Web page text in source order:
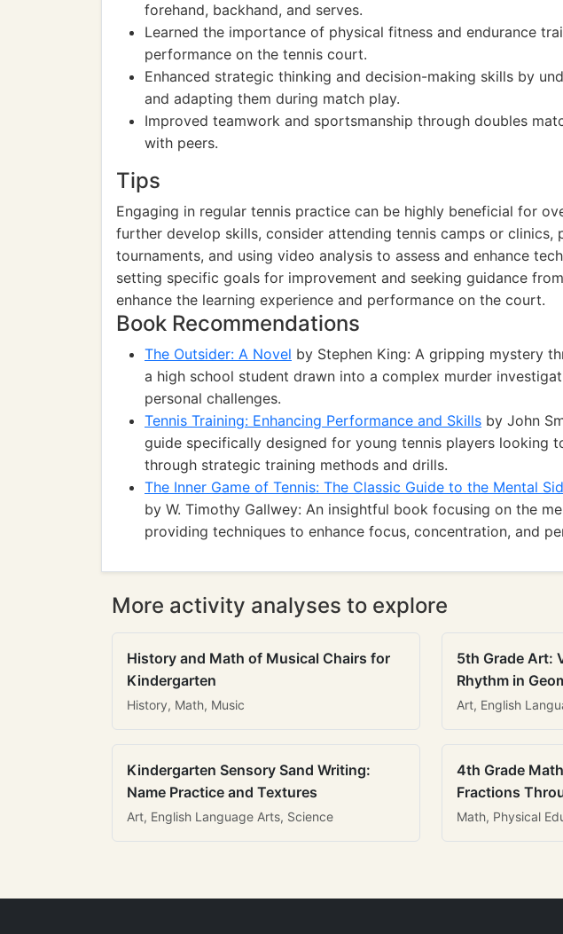
forehand, backhand, and serves.
Learned the importance of physical fitness and endurance
performance on the tennis court.
Enhanced strategic thinking and decision-making skills by
and adapting them during match play.
Improved teamwork and sportsmanship through doubles
with peers.
Tips
Engaging in regular tennis practice can be highly beneficial for
further develop skills, consider attending tennis camps or clinics,
tournaments, and using video analysis to assess and enhance
setting specific goals for improvement and seeking guidance
enhance the learning experience and performance on the court.
Book Recommendations
The Outsider: A Novel by Stephen King: A gripping mystery
a high school student drawn into a complex murder
personal challenges.
Tennis Training: Enhancing Performance and Skills by John
guide specifically designed for young tennis players looking
through strategic training methods and drills.
The Inner Game of Tennis: The Classic Guide to the Mental
by W. Timothy Gallwey: An insightful book focusing on the
providing techniques to enhance focus, concentration, and
More activity analyses to explore
History and Math of Musical Chairs for
Kindergarten
History, Math, Music
5th Grade Art:
Rhythm in
Art, English
Kindergarten Sensory Sand Writing:
Name Practice and Textures
Art, English Language Arts, Science
4th Grade
Fractions
Math, Physical